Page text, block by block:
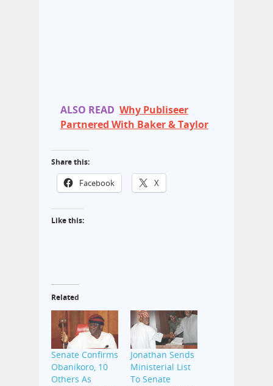
ALSO READ Why Publiseer
Partnered With Baker & Taylor
Share this:
Facebook X
Like this:
Related
Senate Confirms
Obanikoro, 10
Others As
Jonathan Sends
Ministerial List
To Senate